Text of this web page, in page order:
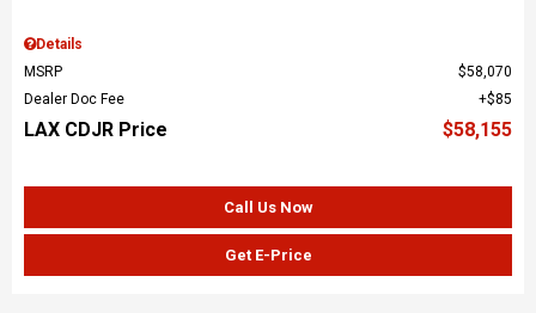
Details
MSRP
$58,070
Dealer Doc Fee
$85
LAX CDJR Price $58,155
Call Us Now
Get E-Price